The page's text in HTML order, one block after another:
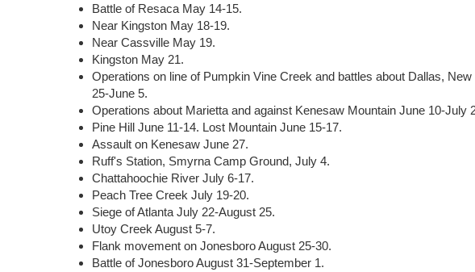
Battle of Resaca May 14-15.
Near Kingston May 18-19.
Near Cassville May 19.
Kingston May 21.
Operations on line of Pumpkin Vine Creek and battles about Dallas,
25-June 5.
Operations about Marietta and against Kenesaw Mountain June 10-July
Pine Hill June 11-14. Lost Mountain June 15-17.
Assault on Kenesaw June 27.
Ruff's Station, Smyrna Camp Ground, July 4.
Chattahoochie River July 6-17.
Peach Tree Creek July 19-20.
Siege of Atlanta July 22-August 25.
Utoy Creek August 5-7.
Flank movement on Jonesboro August 25-30.
Battle of Jonesboro August 31-September 1.